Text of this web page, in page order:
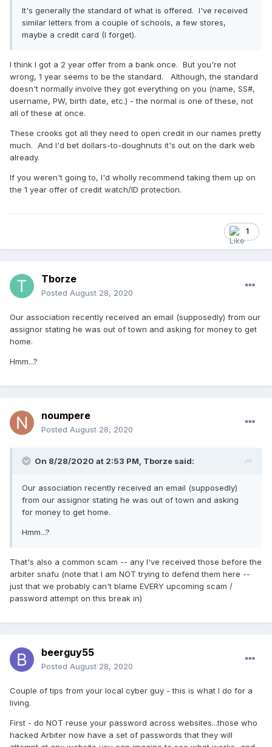
It's generally the standard of what is offered. I've received
similar letters from a couple of schools, a few stores,
maybe a credit card (I forget).
I think I got a 2 year offer from a bank once. But you're not
wrong, 1 year seems to be the standard. Although, the standard
doesn't normally involve they got everything on you (name, SS#,
username, PW, birth date, etc.) - the normal is one of these, not
all of these at once.
These crooks got all they need to open credit in our names pretty
much. And I'd bet dollars-to-doughnuts it's out on the dark web
already.
If you weren't going to, I'd wholly recommend taking them up on
the 1 year offer of credit watch/ID protection.
1
Tborze
Posted August 28, 2020
Our association recently received an email (supposedly) from our
assignor stating he was out of town and asking for money to get
home.
Hmm...?
noumpere
Posted August 28, 2020
On 8/28/2020 at 2:53 PM, Tborze said:
Our association recently received an email (supposedly)
from our assignor stating he was out of town and asking
for money to get home.
Hmm...?
That's also a common scam -- any I've received those before the
arbiter snafu (note that I am NOT trying to defend them here --
just that we probably can't blame EVERY upcoming scam /
password attempt on this break in)
beerguy55
Posted August 28, 2020
Couple of tips from your local cyber guy - this is what I do for a
living.
First - do NOT reuse your password across websites...those who
hacked Arbiter now have a set of passwords that they will